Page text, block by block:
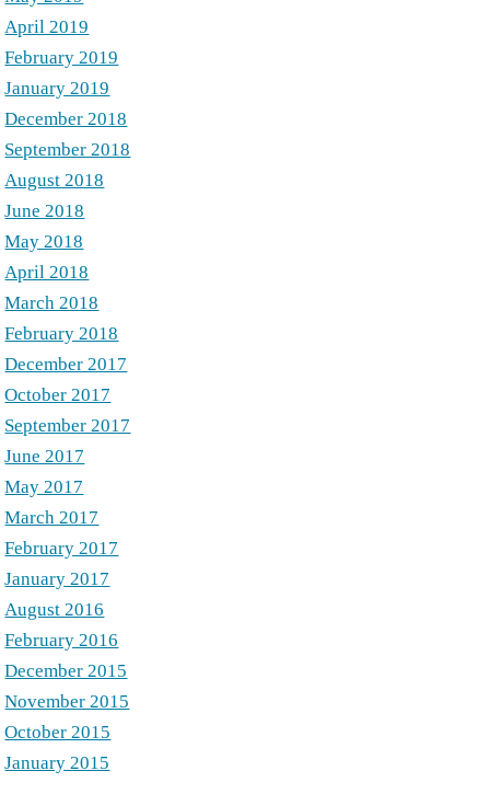
April 2019
February 2019
January 2019
December 2018
September 2018
August 2018
June 2018
May 2018
April 2018
March 2018
February 2018
December 2017
October 2017
September 2017
June 2017
May 2017
March 2017
February 2017
January 2017
August 2016
February 2016
December 2015
November 2015
October 2015
January 2015